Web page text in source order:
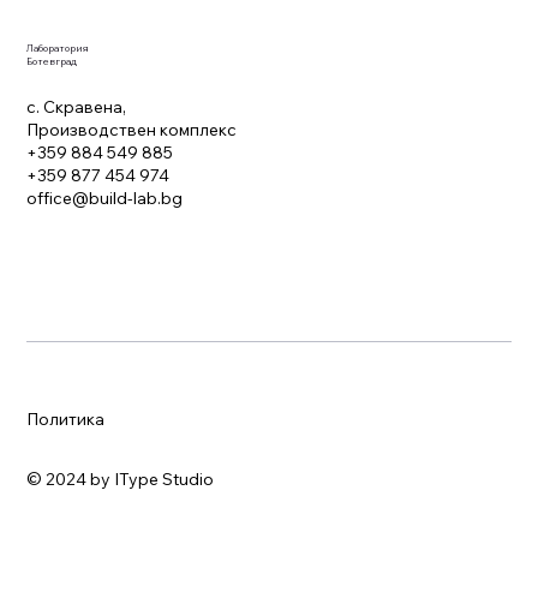
Лаборатория
Ботевград
с. Скравена,
Производствен комплекс
+359 884 549 885
+359 877 454 974
office@build-lab.bg
Политика
© 2024 by IType Studio